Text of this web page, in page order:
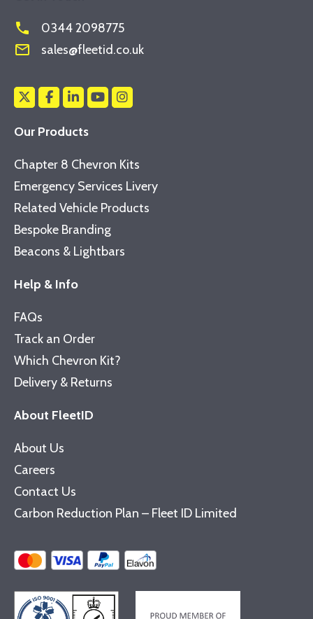
phone 0344 2098775
mail_outline sales@fleetid.co.uk
Our Products
Chapter 8 Chevron Kits
Emergency Services Livery
Related Vehicle Products
Bespoke Branding
Beacons & Lightbars
Help & Info
FAQs
Track an Order
Which Chevron Kit?
Delivery & Returns
About FleetID
About Us
Careers
Contact Us
Carbon Reduction Plan – Fleet ID Limited